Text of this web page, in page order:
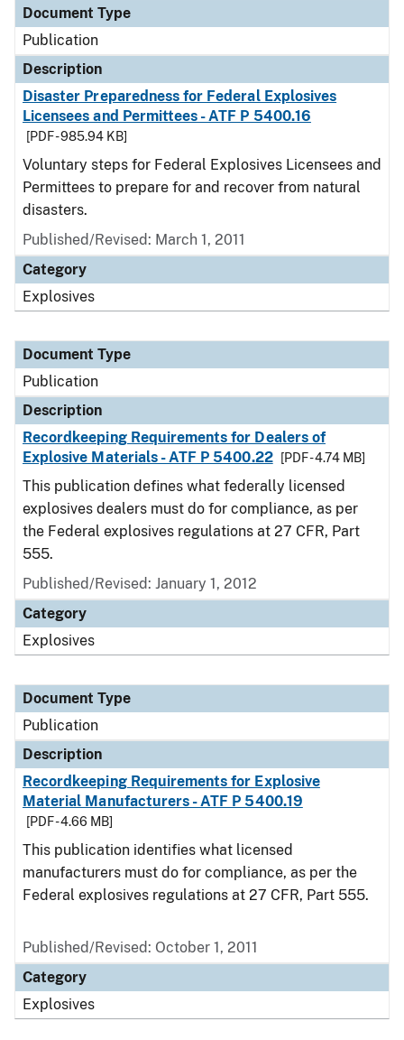
Document Type
Publication
Description
Disaster Preparedness for Federal Explosives
Licensees and Permittees - ATF P 5400.16
[PDF - 985.94 KB]
Voluntary steps for Federal Explosives Licensees and
Permittees to prepare for and recover from natural
disasters.
Published/Revised: March 1, 2011
Category
Explosives
Document Type
Publication
Description
Recordkeeping Requirements for Dealers of
Explosive Materials - ATF P 5400.22
[PDF - 4.74 MB]
This publication defines what federally licensed
explosives dealers must do for compliance, as per
the Federal explosives regulations at 27 CFR, Part
555.
Published/Revised: January 1, 2012
Category
Explosives
Document Type
Publication
Description
Recordkeeping Requirements for Explosive
Material Manufacturers - ATF P 5400.19
[PDF - 4.66 MB]
This publication identifies what licensed
manufacturers must do for compliance, as per the
Federal explosives regulations at 27 CFR, Part 555.
Published/Revised: October 1, 2011
Category
Explosives